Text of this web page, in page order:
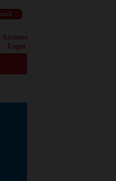
Account
Login